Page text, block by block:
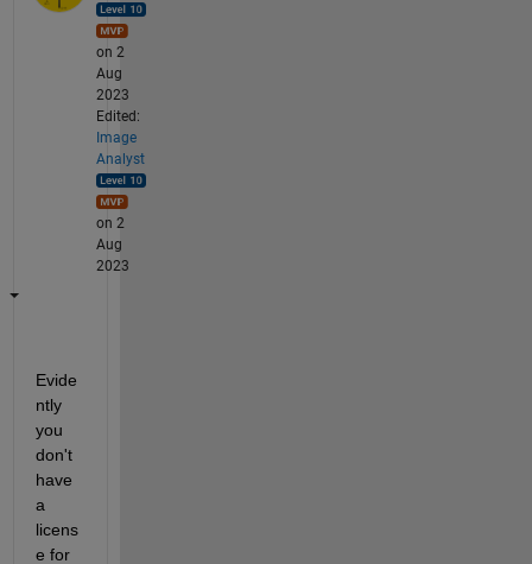
on 2
Aug
2023
Edited:
Image
Analyst
on 2
Aug
2023
Evide
ntly
you
don't
have
a
licens
e for